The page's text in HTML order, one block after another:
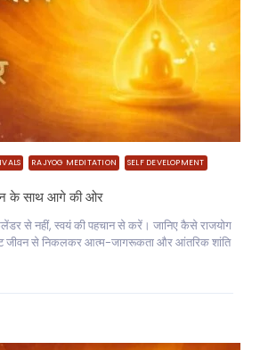
RAJYOG MEDITATION SELF DEVELOPMENT
के साथ आगे की ओर
से नहीं, स्वयं की पहचान से करें। जानिए कैसे राजयोग
जीवन से निकलकर आत्म-जागरूकता और आंतरिक शांति